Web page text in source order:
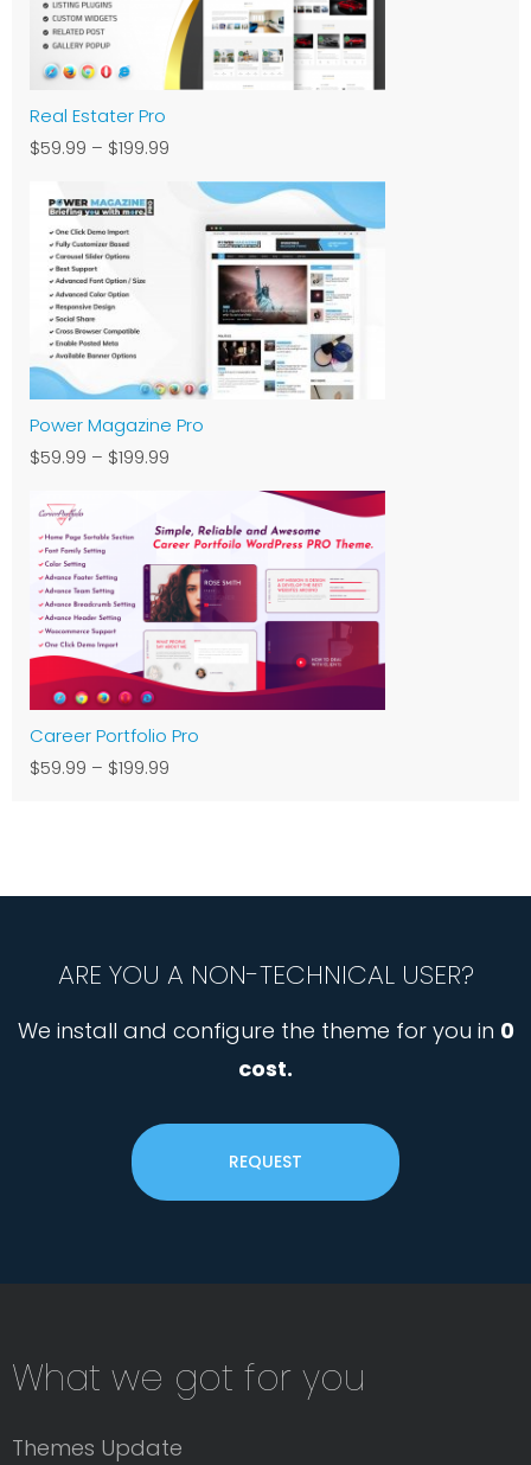
Real Estater Pro
$59.99 – $199.99
Power Magazine Pro
$59.99 – $199.99
Career Portfolio Pro
$59.99 – $199.99
ARE YOU A NON-TECHNICAL USER?
We install and configure the theme for you in 0
cost.
REQUEST
Subsribe
News
Letter
What we got for you
Themes Update